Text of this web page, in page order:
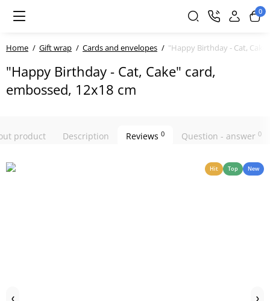
0
Home Gift wrap Cards and envelopes "Happy Birthday - Cat,
"Happy Birthday - Cat, Cake" card,
embossed, 12x18 cm
product Description Reviews 0 Question - answer 0
Hit Top New